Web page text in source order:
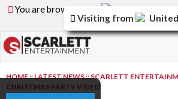
You are browsing the
the site.
HOME::LATEST NEWS::SCARLETT
CHRISTMAS PARTY VIDEO
Visiting from